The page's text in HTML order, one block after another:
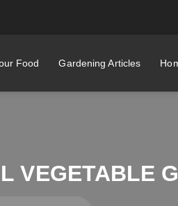
Food Gardening Articles
VEGETABLE